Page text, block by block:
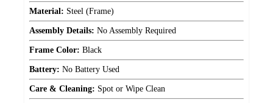
Material: Steel (Frame)
Assembly Details: No Assembly Required
Frame Color: Black
Battery: No Battery Used
Care & Cleaning: Spot or Wipe Clean